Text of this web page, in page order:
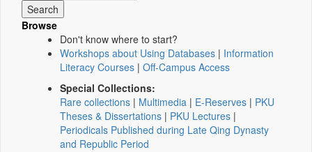
Browse
Don't know where to start?
Workshops about Using Databases | Information
Literacy Courses | Off-Campus Access
Special Collections:
Rare collections | Multimedia | E-Reserves | PKU
Theses & Dissertations | PKU Lectures |
Periodicals Published during Late Qing Dynasty
and Republic Period